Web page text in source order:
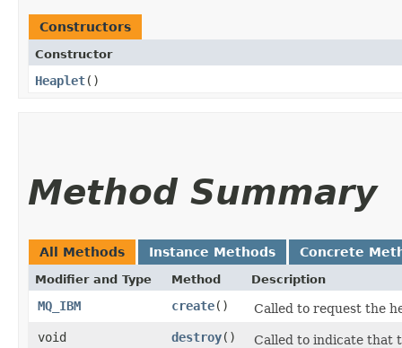
Constructors
Constructor
Heaplet()
Method Summary
All Methods Instance Methods Concrete
Modifier and Type Method Description
MQ_IBM create()
Called to request the
void
destroy()
Called to indicate that